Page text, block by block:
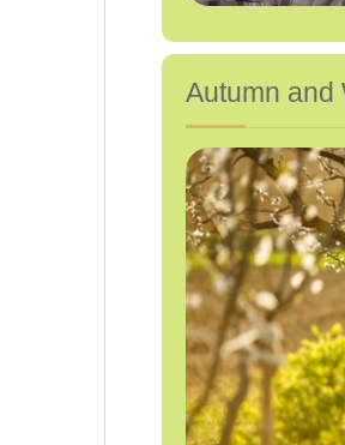
Autumn and